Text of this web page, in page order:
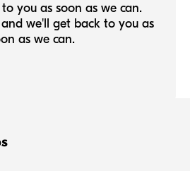
you as soon as we can.
and we'll get back to you as
as we can.